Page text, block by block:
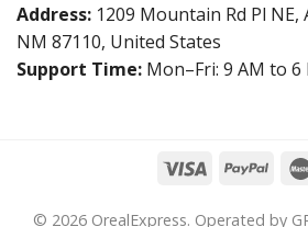
Address: 1209 Mountain Rd Pl NE,
NM 87110, United States
Support Time: Mon–Fri: 9 AM to 6
© 2026 OrealExpress. Operated by